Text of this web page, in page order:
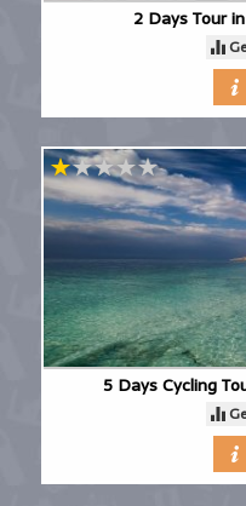
2 Days Tour
5 Days Cycling